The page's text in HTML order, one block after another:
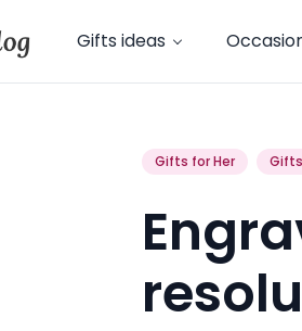
Gifts ideas
Gifts for Her